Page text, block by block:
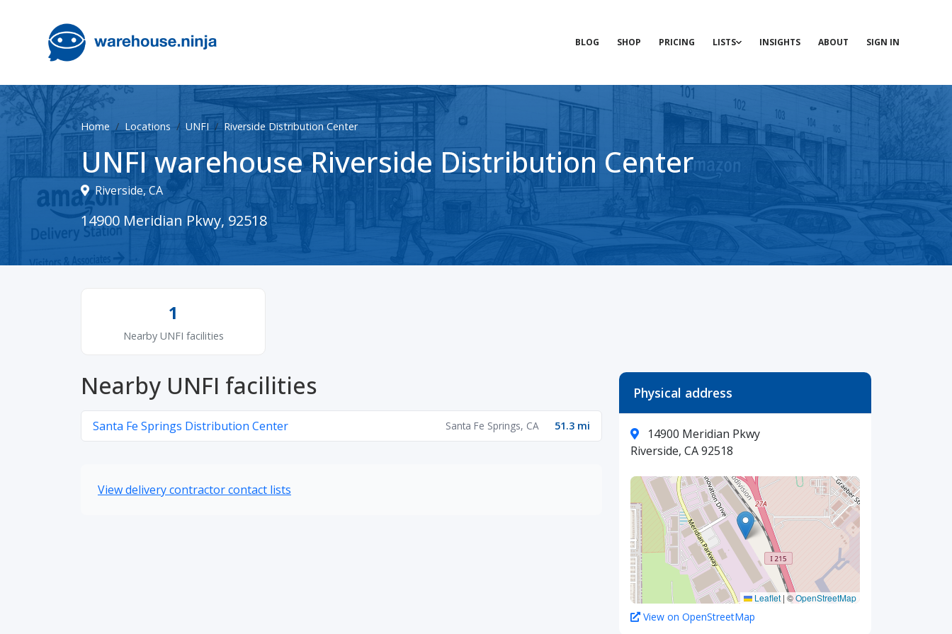
BLOG SHOP PRICING LISTS INSIGHTS ABOUT SIGN IN
Home Locations UNFI Riverside Distribution Center
UNFI warehouse Riverside Distribution Center
Riverside, CA
14900 Meridian Pkwy, 92518
1
Nearby UNFI facilities
Nearby UNFI facilities
Santa Fe Springs Distribution Center Santa Fe Springs, CA 51.3 mi
View delivery contractor contact lists
Physical address
14900 Meridian Pkwy
Riverside, CA 92518
Leaflet | ©OpenStreetMap
View on OpenStreetMap